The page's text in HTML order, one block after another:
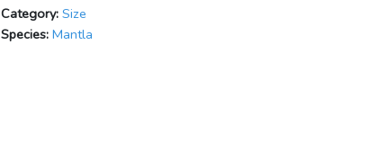
Category: Size
Species: Mantla